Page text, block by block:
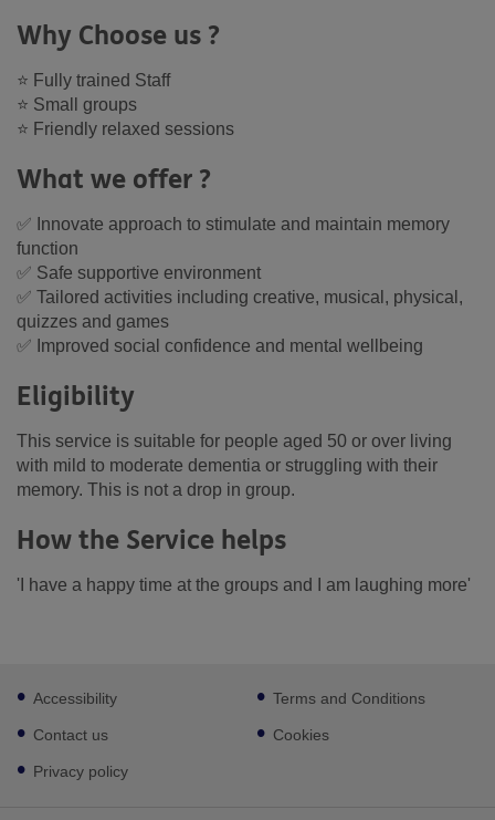
Why Choose us ?
⭐ Fully trained Staff
⭐ Small groups
⭐ Friendly relaxed sessions
What we offer ?
✅ Innovate approach to stimulate and maintain memory
function
✅ Safe supportive environment
✅ Tailored activities including creative, musical, physical,
quizzes and games
✅ Improved social confidence and mental wellbeing
Eligibility
This service is suitable for people aged 50 or over living
with mild to moderate dementia or struggling with their
memory. This is not a drop in group.
How the Service helps
'I have a happy time at the groups and I am laughing more'
Footer
sub
links
Accessibility
Contact us
Privacy policy
Terms and Conditions
Cookies